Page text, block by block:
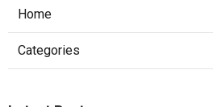
Home
Categories